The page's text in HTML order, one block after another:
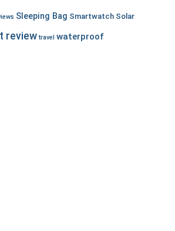
Sleeping Bag Smartwatch Solar
review travel waterproof